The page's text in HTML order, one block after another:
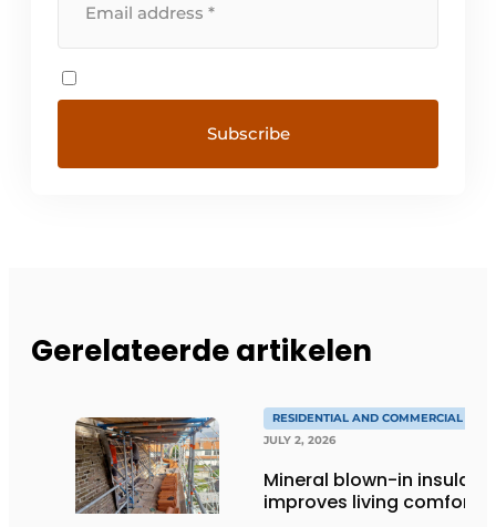
Gerelateerde artikelen
RESIDENTIAL AND COMMERCIAL
JULY 2, 2026
Mineral blown-in
improves living comfort